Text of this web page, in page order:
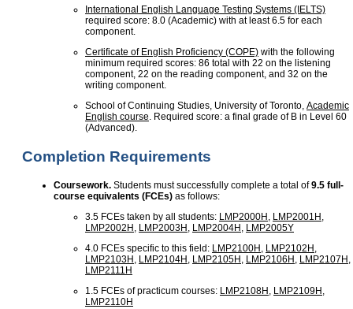
International English Language Testing Systems (IELTS)
required score: 8.0 (Academic) with at least 6.5 for each
component.
Certificate of English Proficiency (COPE) with the following
minimum required scores: 86 total with 22 on the listening
component, 22 on the reading component, and 32 on the
writing component.
School of Continuing Studies, University of Toronto, Academic
English course. Required score: a final grade of B in Level 60
(Advanced).
Completion Requirements
Coursework. Students must successfully complete a total of9.5 full-
course equivalents (FCEs) as follows:
3.5 FCEs taken by all students: LMP2000H , LMP2001H ,
LMP2002H , LMP2003H , LMP2004H , LMP2005Y
4.0 FCEs specific to this field: LMP2100H , LMP2102H ,
LMP2103H , LMP2104H , LMP2105H , LMP2106H , LMP2107H ,
LMP2111H
1.5 FCEs of practicum courses: LMP2108H , LMP2109H ,
LMP2110H